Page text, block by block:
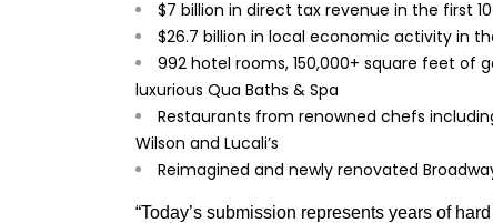
$7 billion in direct tax revenue in the first
$26.7 billion in local economic activity in
992 hotel rooms, 150,000+ square feet of
luxurious Qua Baths & Spa
Restaurants from renowned chefs
Wilson and Lucali’s
Reimagined and newly renovated
“Today’s submission represents years of